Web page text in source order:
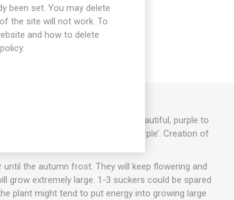
around 200-300grams each. Beautiful, purple to
‘Stupice’ and ‘Cherokee Purple’. Creation of
the autumn frost. They will keep flowering and
grow extremely large. 1-3 suckers could be spared
plant might tend to put energy into growing large
been set. You may delete
the site will not work. To
and how to delete